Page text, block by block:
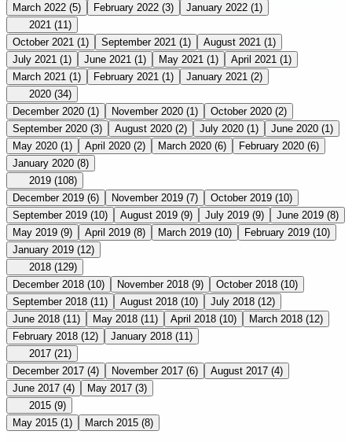
March 2022 (5) February 2022 (3) January 2022 (1)
2021 (11)
October 2021 (1) September 2021 (1) August 2021 (1)
July 2021 (1) June 2021 (1) May 2021 (1) April 2021 (1)
March 2021 (1) February 2021 (1) January 2021 (2)
2020 (34)
December 2020 (1) November 2020 (1) October 2020 (2)
September 2020 (3) August 2020 (2) July 2020 (1) June 2020 (1)
May 2020 (1) April 2020 (2) March 2020 (6) February 2020 (6)
January 2020 (8)
2019 (108)
December 2019 (6) November 2019 (7) October 2019 (10)
September 2019 (10) August 2019 (9) July 2019 (9) June 2019 (8)
May 2019 (9) April 2019 (8) March 2019 (10) February 2019 (10)
January 2019 (12)
2018 (129)
December 2018 (10) November 2018 (9) October 2018 (10)
September 2018 (11) August 2018 (10) July 2018 (12)
June 2018 (11) May 2018 (11) April 2018 (10) March 2018 (12)
February 2018 (12) January 2018 (11)
2017 (21)
December 2017 (4) November 2017 (6) August 2017 (4)
June 2017 (4) May 2017 (3)
2015 (9)
May 2015 (1) March 2015 (8)